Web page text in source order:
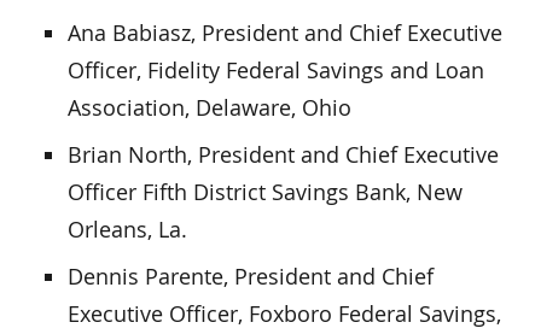
Ana Babiasz, President and Chief Executive
Officer, Fidelity Federal Savings and Loan
Association, Delaware, Ohio
Brian North, President and Chief Executive
Officer Fifth District Savings Bank, New
Orleans, La.
Dennis Parente, President and Chief
Executive Officer, Foxboro Federal Savings,